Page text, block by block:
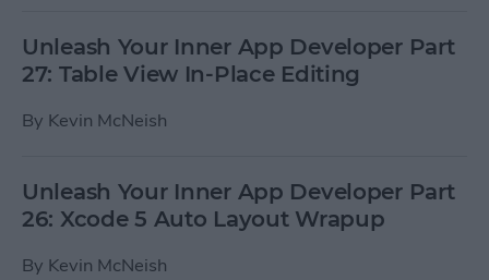
Unleash Your Inner App Developer Part
27: Table View In-Place Editing
By Kevin McNeish
Unleash Your Inner App Developer Part
26: Xcode 5 Auto Layout Wrapup
By Kevin McNeish